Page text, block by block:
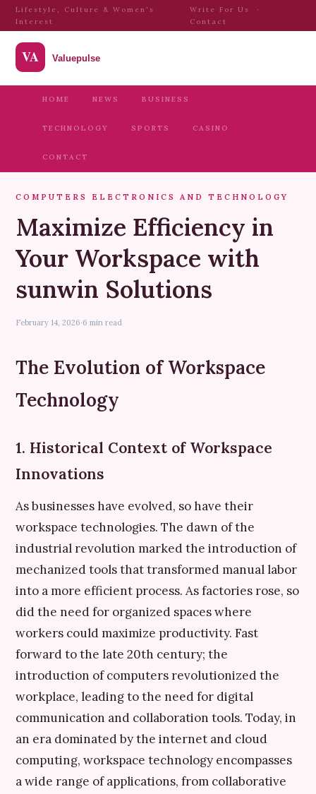
Lifestyle, Culture & Women's
Interest
Write For Us
·
Contact
HOME NEWS BUSINESS
TECHNOLOGY SPORTS CASINO
CONTACT
COMPUTERS ELECTRONICS AND TECHNOLOGY
Maximize Efficiency in
Your Workspace with
sunwin Solutions
February 14, 2026·6 min read
The Evolution of Workspace
Technology
1. Historical Context of Workspace
Innovations
As businesses have evolved, so have their
workspace technologies. The dawn of the
industrial revolution marked the introduction of
mechanized tools that transformed manual labor
into a more efficient process. As factories rose, so
did the need for organized spaces where
workers could maximize productivity. Fast
forward to the late 20th century; the
introduction of computers revolutionized the
workplace, leading to the need for digital
communication and collaboration tools. Today, in
an era dominated by the internet and cloud
computing, workspace technology encompasses
a wide range of applications, from collaborative